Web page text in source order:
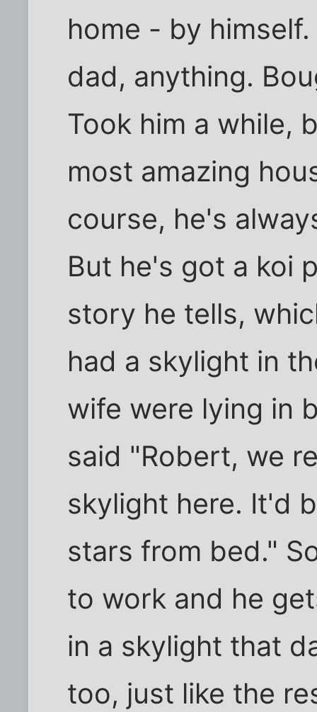
home - by
dad, anything.
Took him a while,
most amazing
course, he's
But he's got a koi
story he tells,
had a skylight in
wife were lying in
said "Robert, we
skylight here. It'd
stars from bed."
to work and he
in a skylight that
too, just like the